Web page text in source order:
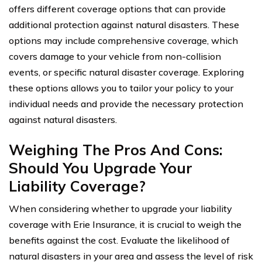
offers different coverage options that can provide
additional protection against natural disasters. These
options may include comprehensive coverage, which
covers damage to your vehicle from non-collision
events, or specific natural disaster coverage. Exploring
these options allows you to tailor your policy to your
individual needs and provide the necessary protection
against natural disasters.
Weighing The Pros And Cons:
Should You Upgrade Your
Liability Coverage?
When considering whether to upgrade your liability
coverage with Erie Insurance, it is crucial to weigh the
benefits against the cost. Evaluate the likelihood of
natural disasters in your area and assess the level of risk